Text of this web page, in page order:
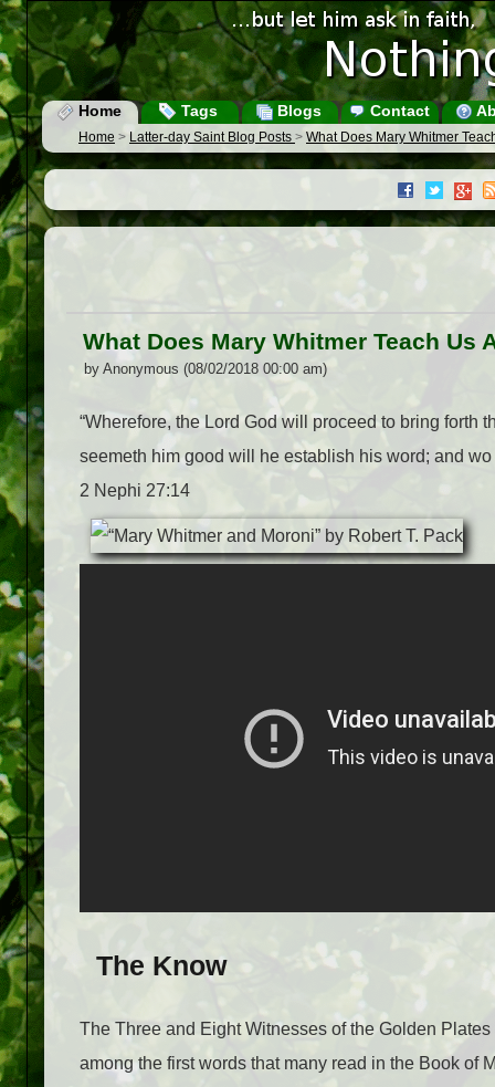
Home Tags Blogs Contact
Home > Latter-day Saint Blog Posts > What Does Mary Whitmer
What Does Mary Whitmer Teach Us
by Anonymous (08/02/2018 00:00 am)
“Wherefore, the Lord God will proceed to bring forth
seemeth him good will he establish his word; and
2 Nephi 27:14
The Know
The Three and Eight Witnesses of the Golden
among the first words that many read in the Book of